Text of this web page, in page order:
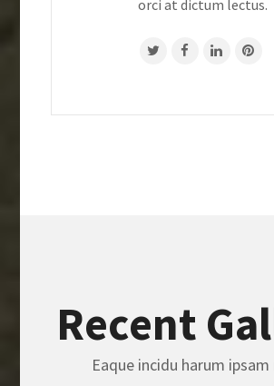
orci at dictum lectus.
Recent
Eaque incidu harum